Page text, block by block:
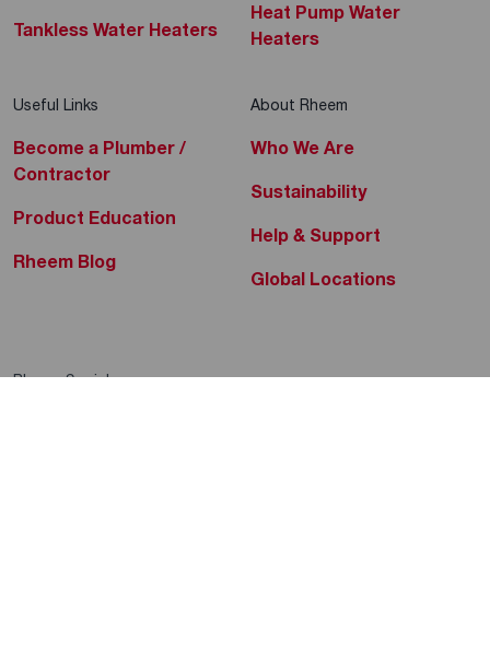
Tankless Water Heaters
Heat Pump Water
Heaters
Useful Links
Become a Plumber /
Contractor
Product Education
Rheem Blog
About Rheem
Who We Are
Sustainability
Help & Support
Global Locations
Rheem Social